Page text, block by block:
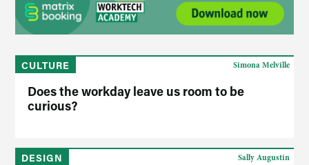
CULTURE
Does the workday leave us room to be
curious?
Simona Melville
DESIGN Sally Augustin